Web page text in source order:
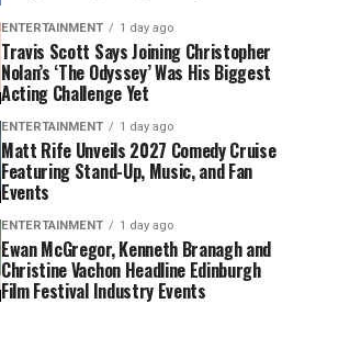
ENTERTAINMENT 1 day ago
Travis Scott Says Joining Christopher
Nolan’s ‘The Odyssey’ Was His Biggest
Acting Challenge Yet
ENTERTAINMENT 1 day ago
Matt Rife Unveils 2027 Comedy Cruise
Featuring Stand-Up, Music, and Fan
Events
ENTERTAINMENT 1 day ago
Ewan McGregor, Kenneth Branagh and
Christine Vachon Headline Edinburgh
Film Festival Industry Events